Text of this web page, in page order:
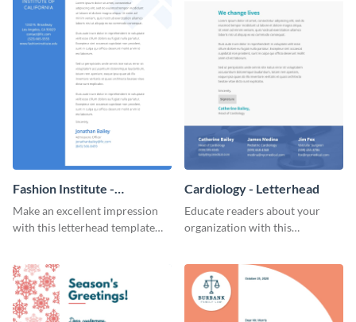
Fashion Institute -
Letterhead
Make an excellent impression
with this letterhead template
Cardiology - Letterhead
Educate readers about your
organization with this